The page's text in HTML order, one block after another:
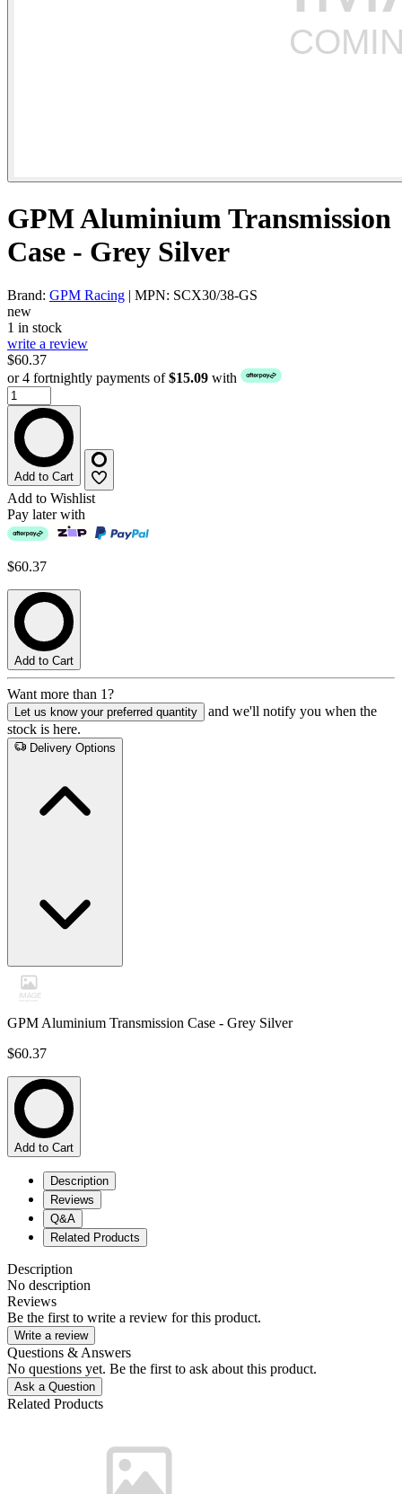
GPM Aluminium Transmission
Case - Grey Silver
Brand: GPM Racing | MPN: SCX30/38-GS
new
1 in stock
write a review
$60.37
or 4 fortnightly payments of$15.09 with
Add to Cart
Add to Wishlist
Pay later with
$60.37
Add to Cart
Want more than 1?
Let us know your preferred quantity
and we'll notify you when the
stock is here.
Delivery Options
GPM Aluminium Transmission Case - Grey Silver
$60.37
Add to Cart
Description
Reviews
Q&A
Related Products
Description
No description
Reviews
Be the first to write a review for this product.
Write a review
Questions & Answers
No questions yet. Be the first to ask about this product.
Ask a Question
Related Products